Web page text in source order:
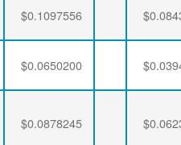
$0.1097556
$0.0650200
$0.0878245